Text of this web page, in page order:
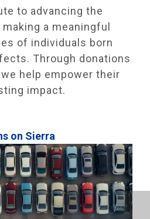
to advancing the
a meaningful
of individuals born
Through donations
help empower their
impact.
on Sierra